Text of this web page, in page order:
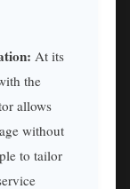
At its
the
allows
without
to tailor